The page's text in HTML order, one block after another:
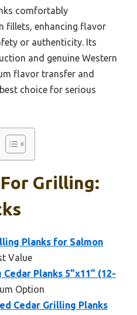
comfortably
fillets, enhancing flavor
or authenticity. Its
and genuine Western
flavor transfer and
choice for serious
Grilling:
Planks for Salmon
Value
Planks 5”x11” (12-
Option
Cedar Grilling Planks